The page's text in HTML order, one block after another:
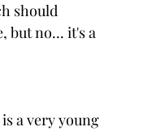
should
but no... it's a
a very young